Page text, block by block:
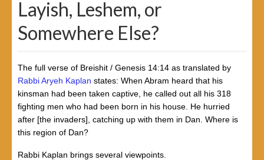
Layish, Leshem, or
Somewhere Else?
The full verse of Breishit / Genesis 14:14 as translated by
Rabbi Aryeh Kaplan states: When Abram heard that his
kinsman had been taken captive, he called out all his 318
fighting men who had been born in his house. He hurried
after [the invaders], catching up with them in Dan. Where is
this region of Dan?
Rabbi Kaplan brings several viewpoints.